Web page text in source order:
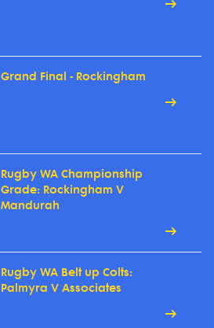
Grand Final - Rockingham
Rugby WA Championship
Grade: Rockingham V
Mandurah
Rugby WA Belt up Colts:
Palmyra V Associates